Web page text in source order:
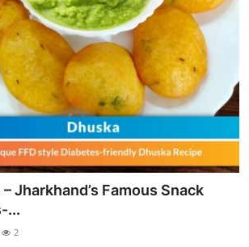
Jharkhand’s Famous Snack
...
2